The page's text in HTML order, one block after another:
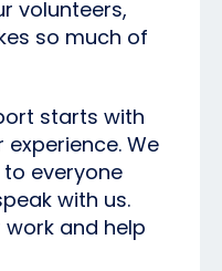
volunteers,
so much of
starts with
We
everyone
with us.
and help